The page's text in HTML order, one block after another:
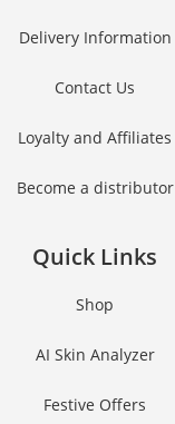
Delivery Information
Contact Us
Loyalty and Affiliates
Become a distributor
Quick Links
Shop
AI Skin Analyzer
Festive Offers